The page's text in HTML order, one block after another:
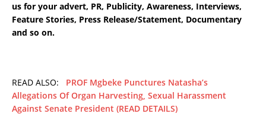
us for your advert, PR, Publicity, Awareness, Interviews,
Feature Stories, Press Release/Statement, Documentary
and so on.
READ ALSO: PROF Mgbeke Punctures Natasha’s
Allegations Of Organ Harvesting, Sexual Harassment
Against Senate President (READ DETAILS)